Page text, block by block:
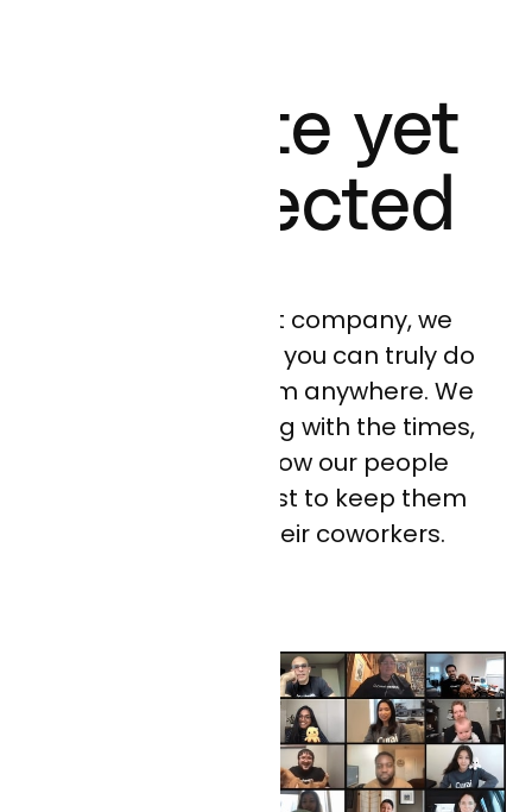
Remote yet
Connected
As a remote-first company, we
believe that today you can truly do
your best work from anywhere. We
are always evolving with the times,
thinking about how our people
work, and how best to keep them
connected to their coworkers.